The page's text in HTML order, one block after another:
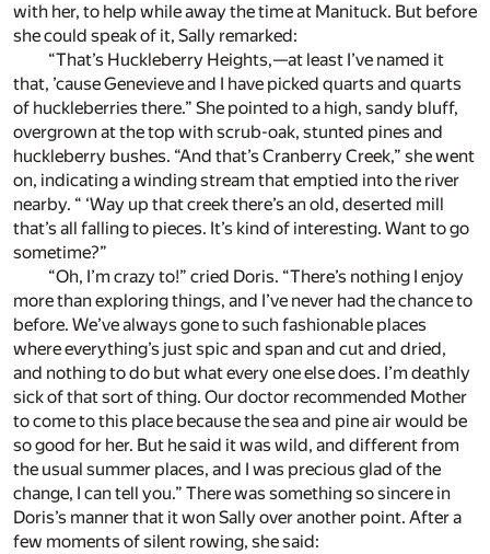
with her, to help while away the time at Manituck. But before
she could speak of it, Sally remarked:
“That’s Huckleberry Heights,—at least I’ve named it
that, ’cause Genevieve and I have picked quarts and quarts
of huckleberries there.” She pointed to a high, sandy bluff,
overgrown at the top with scrub-oak, stunted pines and
huckleberry bushes. “And that’s Cranberry Creek,” she went
on, indicating a winding stream that emptied into the river
nearby. “ ‘Way up that creek there’s an old, deserted mill
that’s all falling to pieces. It’s kind of interesting. Want to go
sometime?”
“Oh, I’m crazy to!” cried Doris. “There’s nothing I enjoy
more than exploring things, and I’ve never had the chance to
before. We’ve always gone to such fashionable places
where everything’s just spic and span and cut and dried,
and nothing to do but what every one else does. I’m deathly
sick of that sort of thing. Our doctor recommended Mother
to come to this place because the sea and pine air would be
so good for her. But he said it was wild, and different from
the usual summer places, and I was precious glad of the
change, I can tell you.” There was something so sincere in
Doris’s manner that it won Sally over another point. After a
few moments of silent rowing, she said: